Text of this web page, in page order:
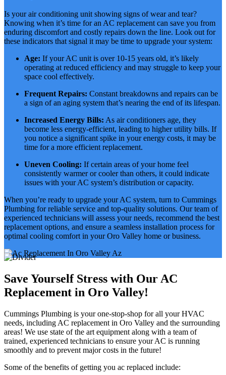
Is your air conditioning unit showing signs of wear and tear?
Knowing when it’s time for an AC replacement can save you from
enduring discomfort and costly repairs down the line. Look out for
these indicators that signal it may be time to upgrade your system:
Age: If your AC unit is over 10-15 years old, it’s likely
operating at reduced efficiency and may struggle to keep your
space cool effectively.
Frequent Repairs: Constant breakdowns and repairs can be
a sign of an aging system that’s nearing the end of its lifespan.
Increased Energy Bills: As air conditioners age, they
become less energy-efficient, leading to higher utility bills. If
you notice a significant spike in your energy costs, it may be
time for a more efficient replacement.
Uneven Cooling: If certain areas of your home feel
consistently warmer or cooler than others, it could indicate
issues with your AC system’s distribution or capacity.
When you’re ready to upgrade your AC system, turn to Cummings
Plumbing for reliable service and top-quality solutions. Our team of
experienced technicians will assess your needs, recommend the best
replacement options, and ensure a seamless installation process for
optimal cooling comfort in your Oro Valley home or business.
Save Yourself Stress with Our AC
Replacement in Oro Valley!
Cummings Plumbing is your one-stop-shop for all your HVAC
needs, including AC replacement in Oro Valley and the surrounding
areas! We use state of the art equipment along with a team of
trained, experienced technicians to ensure your AC is running
smoothly and to prevent major costs in the future!
Some of the benefits of getting you ac replaced include: